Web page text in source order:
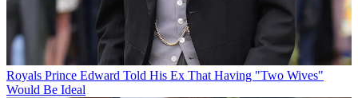
Royals Prince Edward Told His Ex That Having "Two Wives"
Would Be Ideal